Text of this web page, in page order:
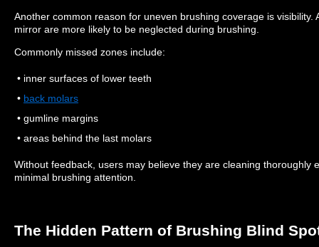
Another common reason for uneven brushing coverage is visibility.
mirror are more likely to be neglected during brushing.
Commonly missed zones include:
• inner surfaces of lower teeth
• back molars
• gumline margins
• areas behind the last molars
Without feedback, users may believe they are cleaning thoroughly
minimal brushing attention.
The Hidden Pattern of Brushing Blind